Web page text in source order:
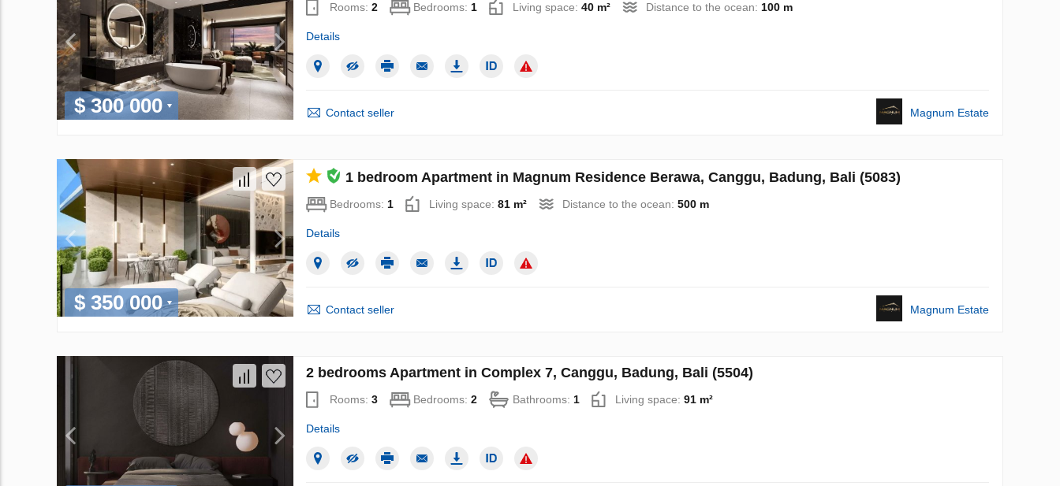
$ 300 000
Rooms: 2 Bedrooms: 1 Living space: 40 m² Distance to the ocean: 100 m
Details
Contact seller Magnum Estate
$ 350 000
1 bedroom Apartment in Magnum Residence Berawa, Canggu, Badung, Bali (5083)
Bedrooms: 1 Living space: 81 m² Distance to the ocean: 500 m
Details
Contact seller Magnum Estate
2 bedrooms Apartment in Complex 7, Canggu, Badung, Bali (5504)
Rooms: 3 Bedrooms: 2 Bathrooms: 1 Living space: 91 m²
Details